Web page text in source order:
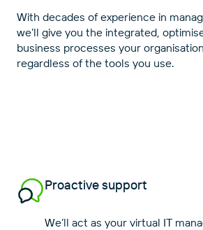
With decades of experience in
we’ll give you the integrated,
business processes your
regardless of the tools you use.
Proactive support
We’ll act as your virtual IT